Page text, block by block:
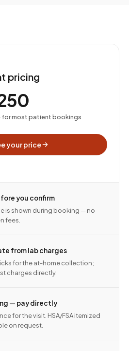
pricing
most patient bookings
your price
you confirm
is shown during booking — no
fees.
from lab charges
for the at-home collection;
charges directly.
— pay directly
for the visit. HSA/FSA itemized
on request.